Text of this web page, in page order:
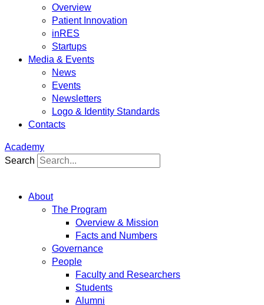
Overview
Patient Innovation
inRES
Startups
Media & Events
News
Events
Newsletters
Logo & Identity Standards
Contacts
Academy
Search
About
The Program
Overview & Mission
Facts and Numbers
Governance
People
Faculty and Researchers
Students
Alumni